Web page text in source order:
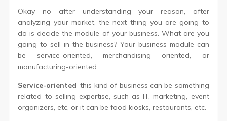
Okay no after understanding your reason, after
analyzing your market, the next thing you are going to
do is decide the module of your business. What are you
going to sell in the business? Your business module can
be service-oriented, merchandising oriented, or
manufacturing-oriented.
Service-oriented–this kind of business can be something
related to selling expertise, such as IT, marketing, event
organizers, etc, or it can be food kiosks, restaurants, etc.